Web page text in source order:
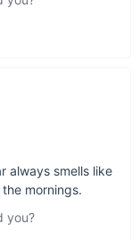
adds a pop
always smells like
mornings.
you?